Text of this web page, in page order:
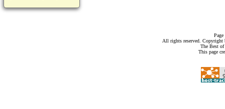
All rights reserved.
The Best
This page